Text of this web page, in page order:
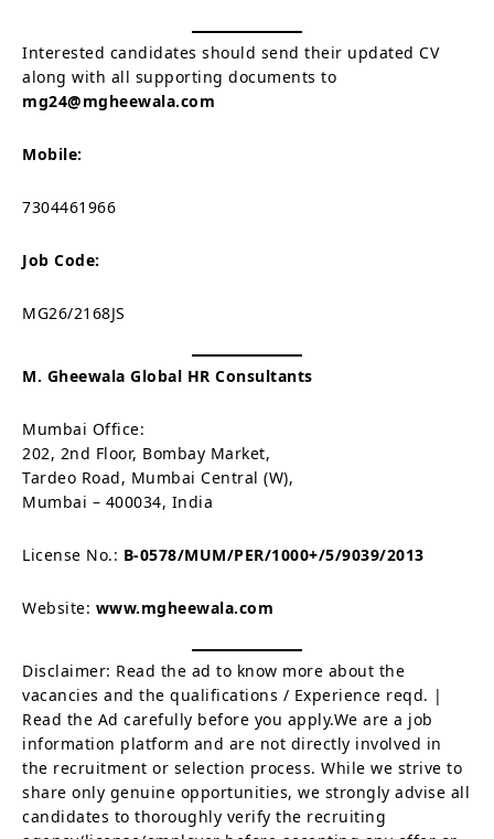
Interested candidates should send their updated CV
along with all supporting documents to
mg24@mgheewala.com
Mobile:
7304461966
Job Code:
MG26/2168JS
M. Gheewala Global HR Consultants
Mumbai Office:
202, 2nd Floor, Bombay Market,
Tardeo Road, Mumbai Central (W),
Mumbai – 400034, India
License No.: B-0578/MUM/PER/1000+/5/9039/2013
Website: www.mgheewala.com
Disclaimer: Read the ad to know more about the
vacancies and the qualifications / Experience reqd. |
Read the Ad carefully before you apply.We are a job
information platform and are not directly involved in
the recruitment or selection process. While we strive to
share only genuine opportunities, we strongly advise all
candidates to thoroughly verify the recruiting